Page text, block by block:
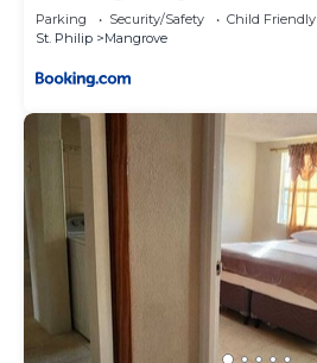
Parking Security/Safety
Child Friendly
St. Philip
Mangrove